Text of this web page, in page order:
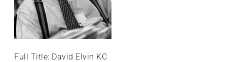
Full Title: David Elvin KC